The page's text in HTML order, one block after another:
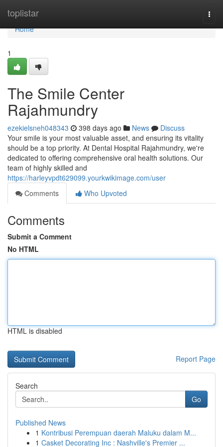
toplistar
Home
Home
1
The Smile Center
Rajahmundry
ezekielsneh048343 398 days ago News
Discuss
Your smile is your most valuable asset, and ensuring its vitality
should be a top priority. At Dental Hospital Rajahmundry, we're
dedicated to offering comprehensive oral health solutions. Our
team of highly skilled and
https://harleyvpdt629099.yourkwikimage.com/user
Comments
Who Upvoted
Comments
Submit a Comment
No HTML
HTML is disabled
Report Page
Search
Go
Published News
1 Kontribusi Perempuan daerah Maluku dalam M...
1 Casket Decorating Inc : Nashville's Premier ...